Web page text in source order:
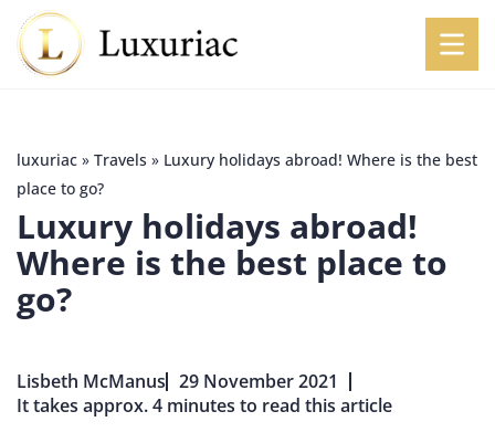
luxuriac » Travels » Luxury holidays abroad! Where is the best
place to go?
Luxury holidays abroad!
Where is the best place to
go?
Lisbeth McManus 29 November 2021
It takes approx. 4 minutes to read this article